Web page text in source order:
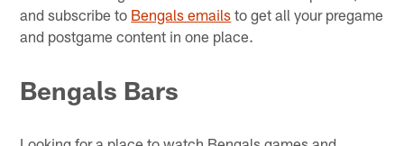
and subscribe to Bengals emails to get all your pregame
and postgame content in one place.
Bengals Bars